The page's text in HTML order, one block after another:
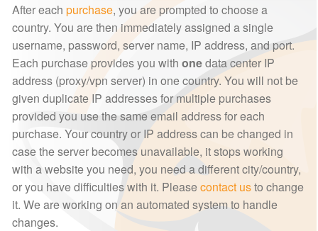
After each purchase, you are prompted to choose a
country. You are then immediately assigned a single
username, password, server name, IP address, and port.
Each purchase provides you with onedata center IP
address (proxy/vpn server) in one country. You will not be
given duplicate IP addresses for multiple purchases
provided you use the same email address for each
purchase. Your country or IP address can be changed in
case the server becomes unavailable, it stops working
with a website you need, you need a different city/country,
or you have difficulties with it. Pleasecontact usto change
it. We are working on an automated system to handle
changes.